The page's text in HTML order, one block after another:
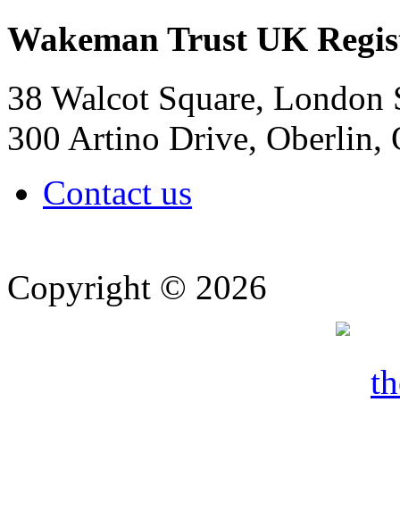
Wakeman Trust UK
38 Walcot Square,
300 Artino Drive, Oberlin,
Contact us
Copyright © 2026